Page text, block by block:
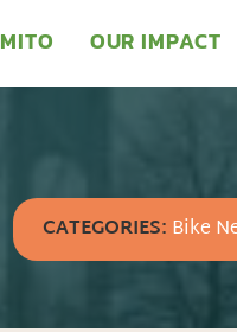
MITO OUR IMPACT
CATEGORIES: Bike